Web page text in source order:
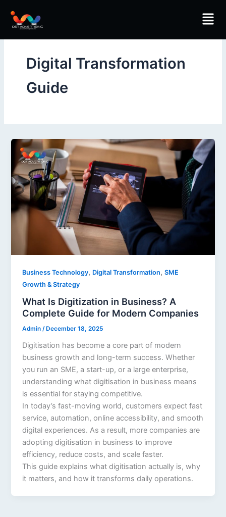
content
Digital Transformation
Guide
Business Technology, Digital Transformation,SME
Growth & Strategy
What Is Digitization in Business? A
Complete Guide for Modern Companies
Admin/ December 18, 2025
Digitisation has become a core part of modern
business growth and long-term success. Whether
you run an SME, a start-up, or a large enterprise,
understanding what digitisation in business means
is essential for staying competitive.
In today’s fast-moving world, customers expect fast
service, automation, online accessibility, and smooth
digital experiences. As a result, more companies are
adopting digitisation in business to improve
efficiency, reduce costs, and scale faster.
This guide explains what digitisation actually is, why
it matters, and how it transforms daily operations.